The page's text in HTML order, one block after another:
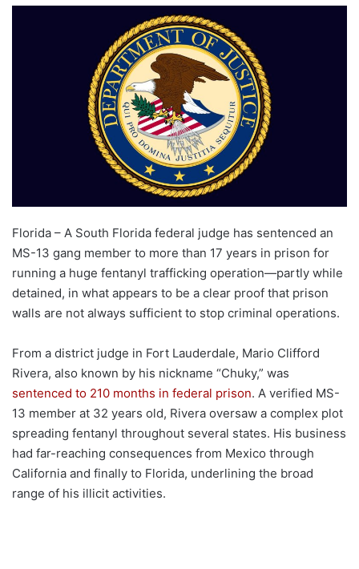
Florida – A South Florida federal judge has sentenced an
MS-13 gang member to more than 17 years in prison for
running a huge fentanyl trafficking operation—partly while
detained, in what appears to be a clear proof that prison
walls are not always sufficient to stop criminal operations.
From a district judge in Fort Lauderdale, Mario Clifford
Rivera, also known by his nickname “Chuky,” was
sentenced to 210 months in federal prison. A verified MS-
13 member at 32 years old, Rivera oversaw a complex plot
spreading fentanyl throughout several states. His business
had far-reaching consequences from Mexico through
California and finally to Florida, underlining the broad
range of his illicit activities.